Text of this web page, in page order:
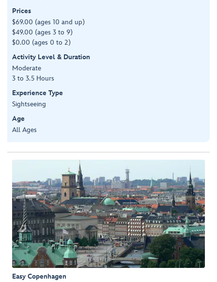
Prices
$69.00 (ages 10 and up)
$49.00 (ages 3 to 9)
$0.00 (ages 0 to 2)
Activity Level & Duration
Moderate
3 to 3.5 Hours
Experience Type
Sightseeing
Age
All Ages
Easy Copenhagen